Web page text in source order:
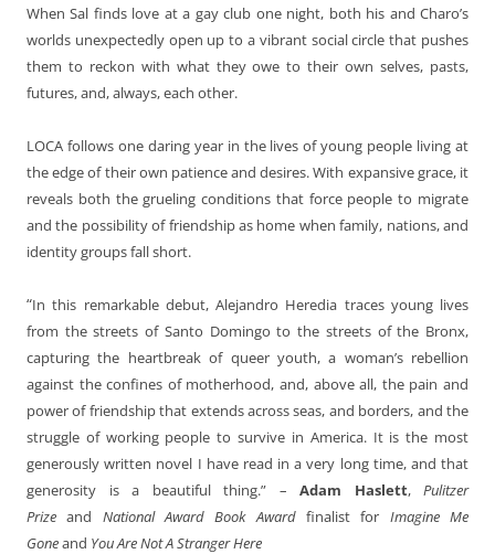
When Sal finds love at a gay club one night, both his and Charo’s
worlds unexpectedly open up to a vibrant social circle that pushes
them to reckon with what they owe to their own selves, pasts,
futures, and, always, each other.
LOCA follows one daring year in the lives of young people living at
the edge of their own patience and desires. With expansive grace, it
reveals both the grueling conditions that force people to migrate
and the possibility of friendship as home when family, nations, and
identity groups fall short.
“In this remarkable debut, Alejandro Heredia traces young lives
from the streets of Santo Domingo to the streets of the Bronx,
capturing the heartbreak of queer youth, a woman’s rebellion
against the confines of motherhood, and, above all, the pain and
power of friendship that extends across seas, and borders, and the
struggle of working people to survive in America. It is the most
generously written novel I have read in a very long time, and that
generosity is a beautiful thing.” – Adam Haslett, Pulitzer
Prize and National Award Book Awardfinalist for Imagine Me
Goneand You Are Not A Stranger Here